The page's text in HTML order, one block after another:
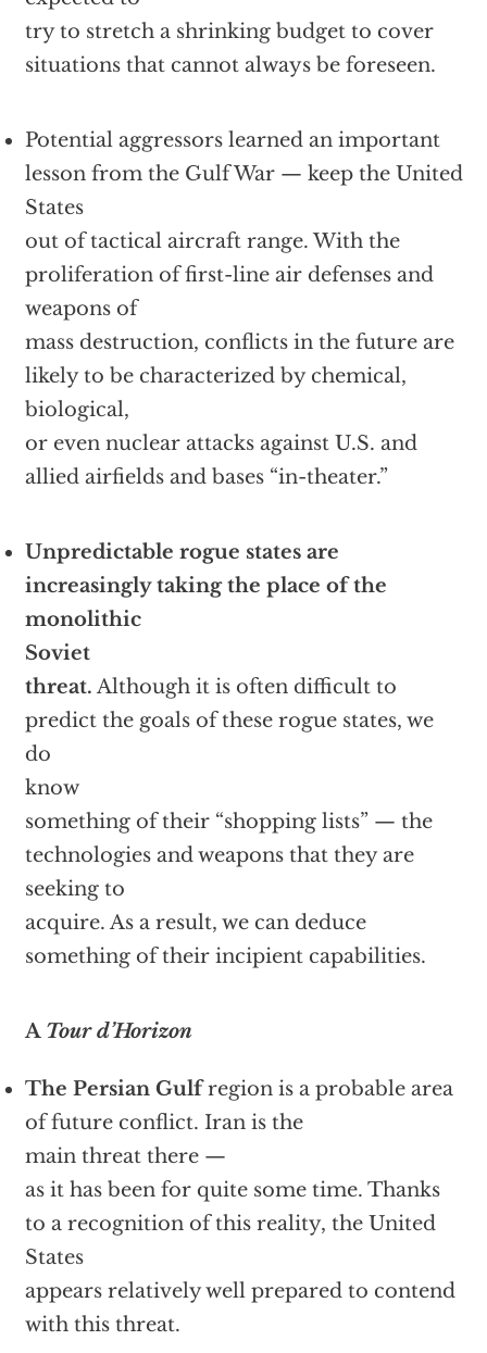
try to stretch a shrinking budget to cover
situations that cannot always be foreseen.
Potential aggressors learned an important
lesson from the Gulf War — keep the United
States
out of tactical aircraft range. With the
proliferation of first-line air defenses and
weapons of
mass destruction, conflicts in the future are
likely to be characterized by chemical,
biological,
or even nuclear attacks against U.S. and
allied airfields and bases “in-theater.”
Unpredictable rogue states are
increasingly taking the place of the
monolithic
Soviet
threat. Although it is often difficult to
predict the goals of these rogue states, we
do
know
something of their “shopping lists” — the
technologies and weapons that they are
seeking to
acquire. As a result, we can deduce
something of their incipient capabilities.
ATour d’Horizon
The Persian Gulfregion is a probable area
of future conflict. Iran is the
main threat there —
as it has been for quite some time. Thanks
to a recognition of this reality, the United
States
appears relatively well prepared to contend
with this threat.